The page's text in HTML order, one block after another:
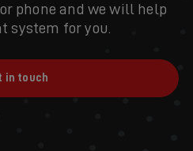
phone and we will help
system for you.
in touch